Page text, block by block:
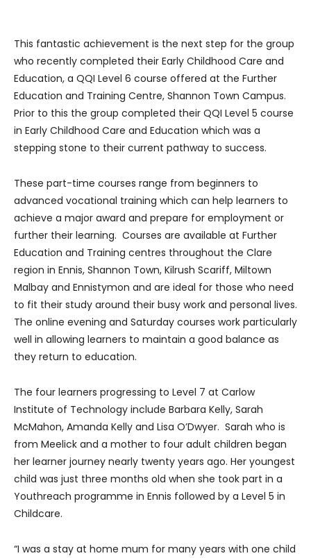
This fantastic achievement is the next step for the group
who recently completed their Early Childhood Care and
Education, a QQI Level 6 course offered at the Further
Education and Training Centre, Shannon Town Campus.
Prior to this the group completed their QQI Level 5 course
in Early Childhood Care and Education which was a
stepping stone to their current pathway to success.
These part-time courses range from beginners to
advanced vocational training which can help learners to
achieve a major award and prepare for employment or
further their learning. Courses are available at Further
Education and Training centres throughout the Clare
region in Ennis, Shannon Town, Kilrush Scariff, Miltown
Malbay and Ennistymon and are ideal for those who need
to fit their study around their busy work and personal lives.
The online evening and Saturday courses work particularly
well in allowing learners to maintain a good balance as
they return to education.
The four learners progressing to Level 7 at Carlow
Institute of Technology include Barbara Kelly, Sarah
McMahon, Amanda Kelly and Lisa O’Dwyer. Sarah who is
from Meelick and a mother to four adult children began
her learner journey nearly twenty years ago. Her youngest
child was just three months old when she took part in a
Youthreach programme in Ennis followed by a Level 5 in
Childcare.
“I was a stay at home mum for many years with one child